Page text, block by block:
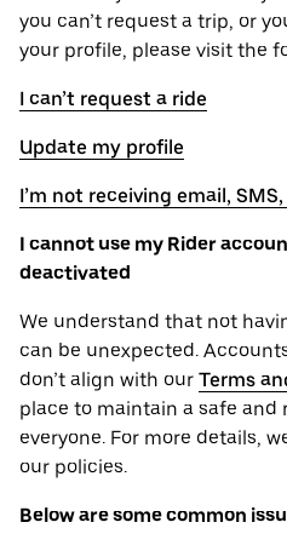
you can’t request a trip, or
your profile, please visit the
I can’t request a ride
Update my profile
I’m not receiving email,
I cannot use my Rider
deactivated
We understand that not
can be unexpected.
don’t align with our Terms
place to maintain a safe
everyone. For more details,
our policies.
Below are some common